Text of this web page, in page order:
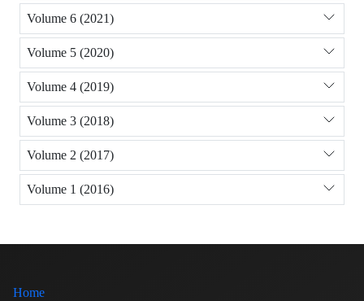
Volume 6 (2021)
Volume 5 (2020)
Volume 4 (2019)
Volume 3 (2018)
Volume 2 (2017)
Volume 1 (2016)
Home